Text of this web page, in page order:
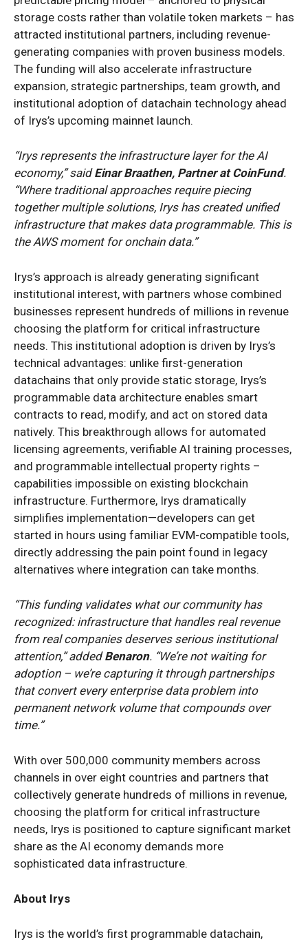
storage costs rather than volatile token markets – has
attracted institutional partners, including revenue-
generating companies with proven business models.
The funding will also accelerate infrastructure
expansion, strategic partnerships, team growth, and
institutional adoption of datachain technology ahead
of Irys’s upcoming mainnet launch.
“Irys represents the infrastructure layer for the AI
economy,” saidEinar Braathen, Partner at CoinFund.
“Where traditional approaches require piecing
together multiple solutions, Irys has created unified
infrastructure that makes data programmable. This is
the AWS moment for onchain data.”
Irys’s approach is already generating significant
institutional interest, with partners whose combined
businesses represent hundreds of millions in revenue
choosing the platform for critical infrastructure
needs. This institutional adoption is driven by Irys’s
technical advantages: unlike first-generation
datachains that only provide static storage, Irys’s
programmable data architecture enables smart
contracts to read, modify, and act on stored data
natively. This breakthrough allows for automated
licensing agreements, verifiable AI training processes,
and programmable intellectual property rights –
capabilities impossible on existing blockchain
infrastructure. Furthermore, Irys dramatically
simplifies implementation—developers can get
started in hours using familiar EVM-compatible tools,
directly addressing the pain point found in legacy
alternatives where integration can take months.
“This funding validates what our community has
recognized: infrastructure that handles real revenue
from real companies deserves serious institutional
attention,” addedBenaron. “We’re not waiting for
adoption – we’re capturing it through partnerships
that convert every enterprise data problem into
permanent network volume that compounds over
time.”
With over 500,000 community members across
channels in over eight countries and partners that
collectively generate hundreds of millions in revenue,
choosing the platform for critical infrastructure
needs, Irys is positioned to capture significant market
share as the AI economy demands more
sophisticated data infrastructure.
About Irys
Irys is the world’s first programmable datachain,